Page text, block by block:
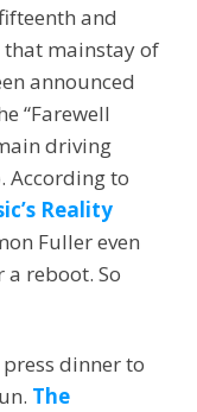
and
that mainstay of
announced
“Farewell
driving
According to
Reality
Fuller even
reboot. So
dinner to
The